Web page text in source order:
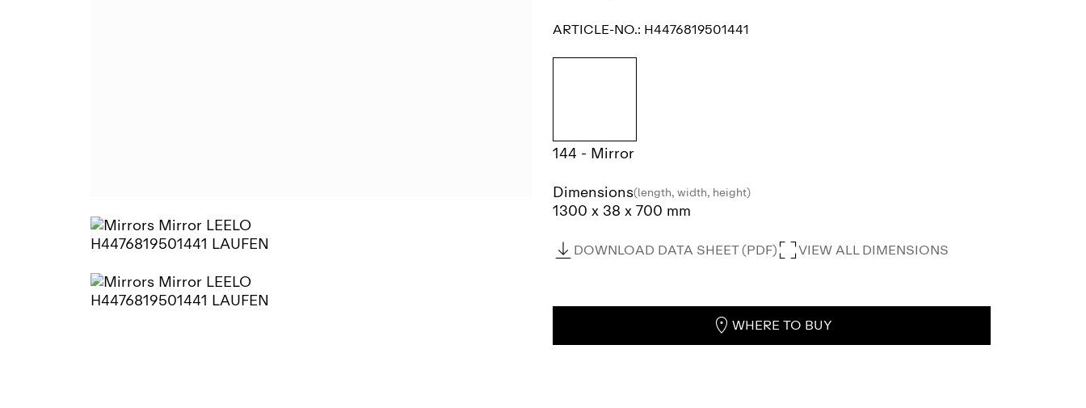
ARTICLE-NO.: H4476819501441
144 - Mirror
Dimensions(length, width, height)
1300 x 38 x 700 mm
DOWNLOAD DATA SHEET (PDF) VIEW ALL DIMENSIONS
WHERE TO BUY